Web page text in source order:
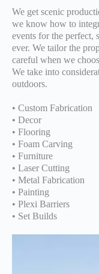
We get scenic
we know how to
events for the perfect,
ever. We tailor the
careful when we
We take into
outdoors.
• Custom Fabrication
• Decor
• Flooring
• Foam Carving
• Furniture
• Laser Cutting
• Metal Fabrication
• Painting
• Plexi Barriers
• Set Builds